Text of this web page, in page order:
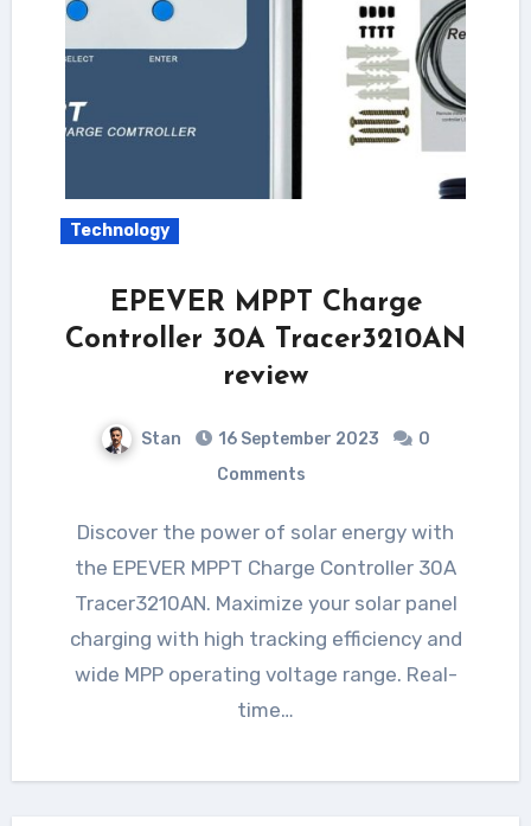
Technology
EPEVER MPPT Charge
Controller 30A Tracer3210AN
review
Stan 16 September 2023
0
Comments
Discover the power of solar energy with
the EPEVER MPPT Charge Controller 30A
Tracer3210AN. Maximize your solar panel
charging with high tracking efficiency and
wide MPP operating voltage range. Real-
time…